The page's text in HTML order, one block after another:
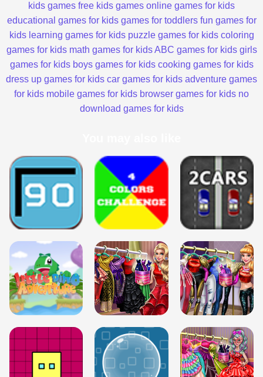
kids games free kids games online games for kids
educational games for kids games for toddlers fun games for
kids learning games for kids puzzle games for kids coloring
games for kids math games for kids ABC games for kids girls
games for kids boys games for kids cooking games for kids
dress up games for kids car games for kids adventure games
for kids mobile games for kids browser games for kids no
download games for kids